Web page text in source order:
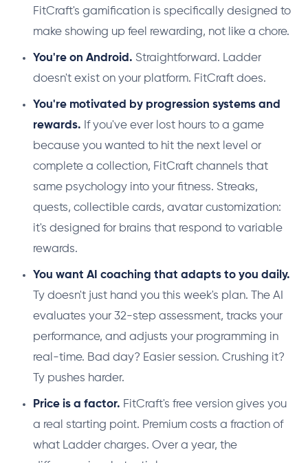
FitCraft's gamification is specifically designed to
make showing up feel rewarding, not like a chore.
You're on Android. Straightforward. Ladder
doesn't exist on your platform. FitCraft does.
You're motivated by progression systems and
rewards. If you've ever lost hours to a game
because you wanted to hit the next level or
complete a collection, FitCraft channels that
same psychology into your fitness. Streaks,
quests, collectible cards, avatar customization:
it's designed for brains that respond to variable
rewards.
You want AI coaching that adapts to you daily.
Ty doesn't just hand you this week's plan. The AI
evaluates your 32-step assessment, tracks your
performance, and adjusts your programming in
real-time. Bad day? Easier session. Crushing it?
Ty pushes harder.
Price is a factor. FitCraft's free version gives you
a real starting point. Premium costs a fraction of
what Ladder charges. Over a year, the